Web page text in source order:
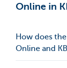
Online in
How does
Online and